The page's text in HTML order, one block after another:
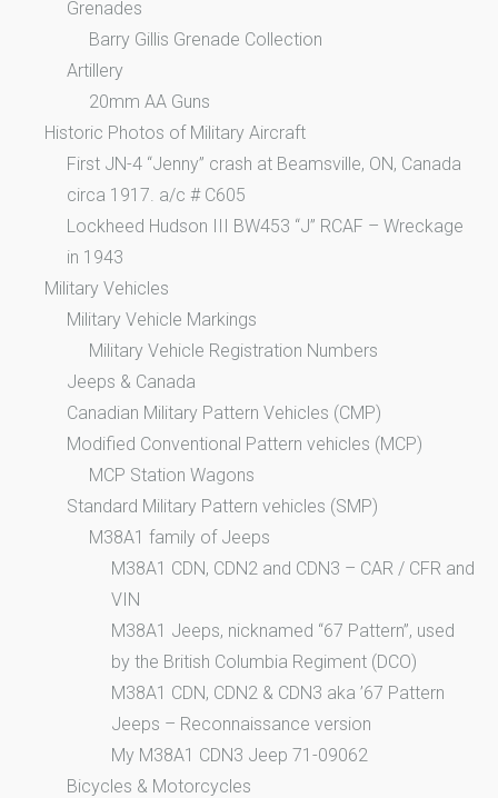
Grenades
Barry Gillis Grenade Collection
Artillery
20mm AA Guns
Historic Photos of Military Aircraft
First JN-4 “Jenny” crash at Beamsville, ON, Canada
circa 1917. a/c # C605
Lockheed Hudson III BW453 “J” RCAF – Wreckage
in 1943
Military Vehicles
Military Vehicle Markings
Military Vehicle Registration Numbers
Jeeps & Canada
Canadian Military Pattern Vehicles (CMP)
Modified Conventional Pattern vehicles (MCP)
MCP Station Wagons
Standard Military Pattern vehicles (SMP)
M38A1 family of Jeeps
M38A1 CDN, CDN2 and CDN3 – CAR / CFR and
VIN
M38A1 Jeeps, nicknamed “67 Pattern”, used
by the British Columbia Regiment (DCO)
M38A1 CDN, CDN2 & CDN3 aka ’67 Pattern
Jeeps – Reconnaissance version
My M38A1 CDN3 Jeep 71-09062
Bicycles & Motorcycles